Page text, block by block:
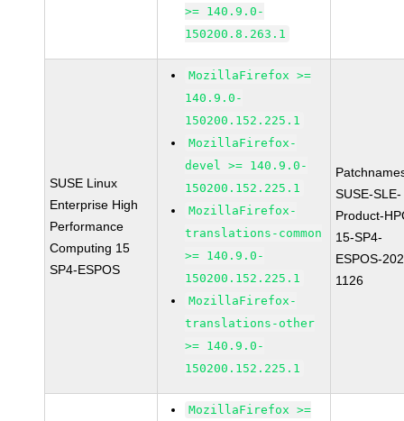
>= 140.9.0-
150200.8.263.1
SUSE Linux
Enterprise High
Performance
Computing 15
SP4-ESPOS
MozillaFirefox >=
140.9.0-
150200.152.225.1
MozillaFirefox-
devel >= 140.9.0-
150200.152.225.1
MozillaFirefox-
translations-common
>= 140.9.0-
150200.152.225.1
MozillaFirefox-
translations-other
>= 140.9.0-
150200.152.225.1
SUSE-SLE-
Product-
15-SP4-
ESPOS-
1126
MozillaFirefox >=